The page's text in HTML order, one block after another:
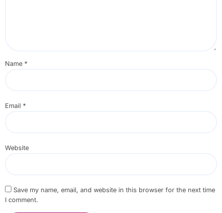
Name *
Email *
Website
Save my name, email, and website in this browser for the next time
I comment.